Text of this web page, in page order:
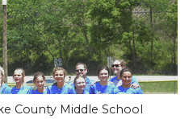
County Middle School